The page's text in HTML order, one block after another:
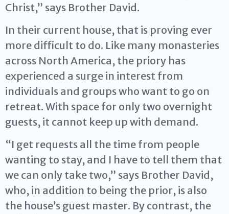
Christ,” says Brother David.
In their current house, that is proving ever
more difficult to do. Like many monasteries
across North America, the priory has
experienced a surge in interest from
individuals and groups who want to go on
retreat. With space for only two overnight
guests, it cannot keep up with demand.
“I get requests all the time from people
wanting to stay, and I have to tell them that
we can only take two,” says Brother David,
who, in addition to being the prior, is also
the house’s guest master. By contrast, the